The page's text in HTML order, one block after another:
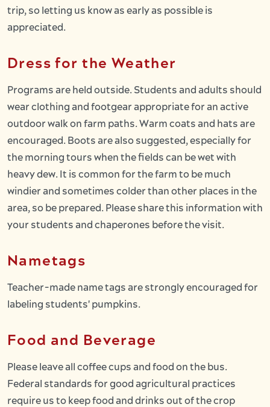
trip, so letting us know as early as possible is
appreciated.
Dress for the Weather
Programs are held outside. Students and adults should
wear clothing and footgear appropriate for an active
outdoor walk on farm paths. Warm coats and hats are
encouraged. Boots are also suggested, especially for
the morning tours when the fields can be wet with
heavy dew. It is common for the farm to be much
windier and sometimes colder than other places in the
area, so be prepared. Please share this information with
your students and chaperones before the visit.
Nametags
Teacher-made name tags are strongly encouraged for
labeling students' pumpkins.
Food and Beverage
Please leave all coffee cups and food on the bus.
Federal standards for good agricultural practices
require us to keep food and drinks out of the crop